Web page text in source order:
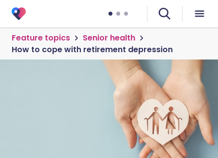
Feature topics
Senior health
How to cope with retirement depression